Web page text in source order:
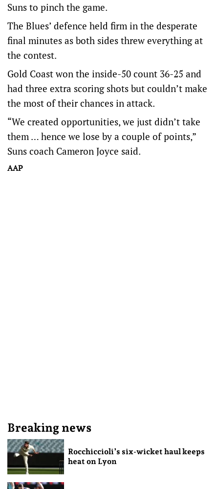
Suns to pinch the game.
The Blues’ defence held firm in the desperate
final minutes as both sides threw everything at
the contest.
Gold Coast won the inside-50 count 36-25 and
had three extra scoring shots but couldn’t make
the most of their chances in attack.
“We created opportunities, we just didn’t take
them … hence we lose by a couple of points,”
Suns coach Cameron Joyce said.
AAP
Breaking news
Rocchiccioli’s six-wicket haul keeps
heat on Lyon